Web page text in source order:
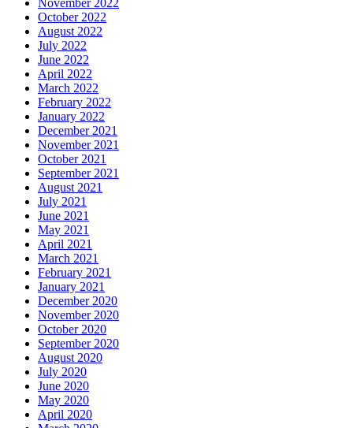
November 2022
October 2022
August 2022
July 2022
June 2022
April 2022
March 2022
February 2022
January 2022
December 2021
November 2021
October 2021
September 2021
August 2021
July 2021
June 2021
May 2021
April 2021
March 2021
February 2021
January 2021
December 2020
November 2020
October 2020
September 2020
August 2020
July 2020
June 2020
May 2020
April 2020